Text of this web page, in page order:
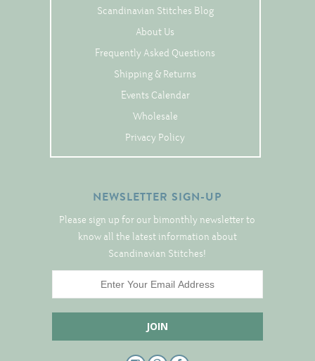
Scandinavian Stitches Blog
About Us
Frequently Asked Questions
Shipping & Returns
Events Calendar
Wholesale
Privacy Policy
NEWSLETTER SIGN-UP
Please sign up for our bimonthly newsletter to
know all the latest information about
Scandinavian Stitches!
Tea Cozies
Tree Skirts
Unique Stitching Kits
Wreaths
Linen
Hem-Stitched Linens
Danish Flower Thread
German Flower Thread